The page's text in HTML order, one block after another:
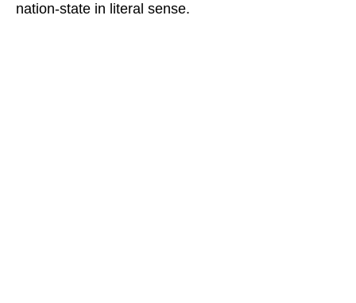
nation-state in literal sense.